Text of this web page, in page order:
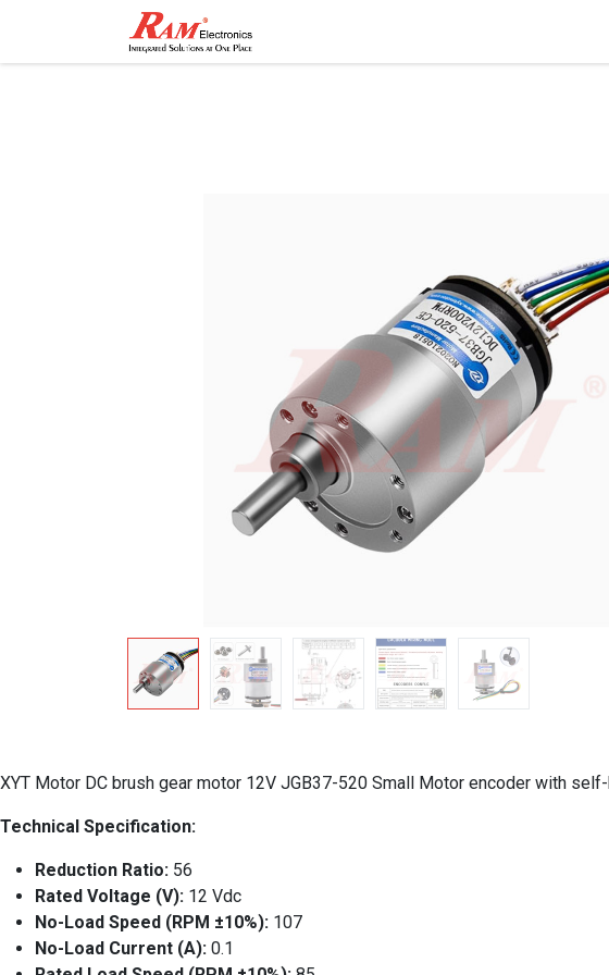
XYT Motor DC brush gear motor 12V JGB37-520 Small Motor encoder with
Technical Specification:
Reduction Ratio: 56
Rated Voltage (V): 12 Vdc
No-Load Speed (RPM ±10%): 107
No-Load Current (A): 0.1